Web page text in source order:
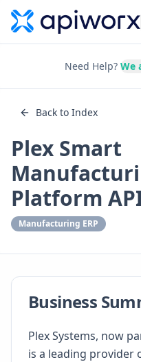
Need Help? We
Back to Index
Plex Smart
Platform
Manufacturing ERP
Business
Plex Systems, now
is a leading provider